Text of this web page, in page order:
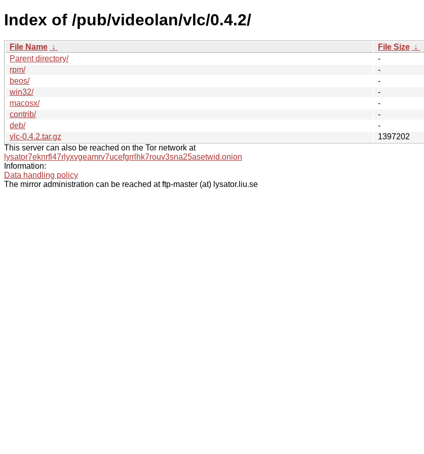
Index of /pub/videolan/vlc/0.4.2/
File Name ↓ File Size ↓
Parent directory/
-
rpm/
-
beos/
-
win32/
-
macosx/
-
contrib/
-
deb/
-
vlc-0.4.2.tar.gz
1397202
This server can also be reached on the Tor network at
lysator7eknrfl47rlyxvgeamrv7ucefgrrlhk7rouv3sna25asetwid.onion
Information:
Data handling policy
The mirror administration can be reached at ftp-master (at) lysator.liu.se